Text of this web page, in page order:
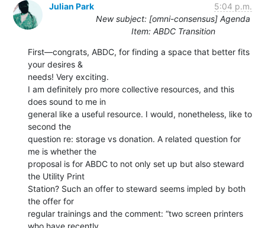
Julian Park
5:04 p.m.
New subject: [omni-consensus] Agenda
Item: ABDC Transition
First—congrats, ABDC, for finding a space that better fits
your desires &
needs! Very exciting.
I am definitely pro more collective resources, and this
does sound to me in
general like a useful resource. I would, nonetheless, like to
second the
question re: storage vs donation. A related question for
me is whether the
proposal is for ABDC to not only set up but also steward
the Utility Print
Station? Such an offer to steward seems impled by both
the offer for
regular trainings and the comment: “two screen printers
who have recently